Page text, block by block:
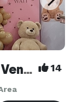
Eluxe Weddings & Events Venue (Orange Park) 14